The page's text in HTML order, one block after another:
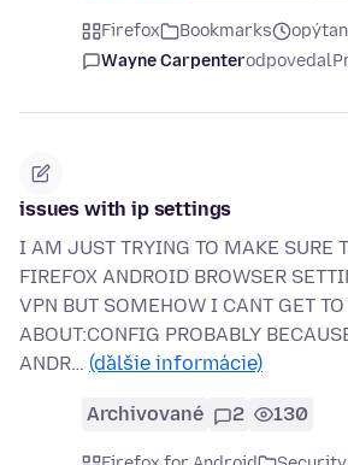
Firefox Bookmarks
Wayne Carpenterodpovedal
issues with ip settings
I AM JUST TRYING TO MAKE SURE
FIREFOX ANDROID BROWSER
VPN BUT SOMEHOW I CANT GET TO
ABOUT:CONFIG PROBABLY
ANDR… (ďalšie informácie)
Archivované 2 130